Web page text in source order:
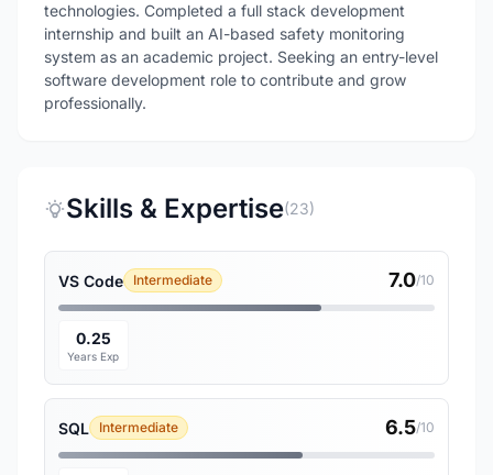
technologies. Completed a full stack development
internship and built an AI-based safety monitoring
system as an academic project. Seeking an entry-level
software development role to contribute and grow
professionally.
Skills & Expertise(23)
VS Code Intermediate 7.0/10
0.25
Years Exp
SQL Intermediate 6.5/10